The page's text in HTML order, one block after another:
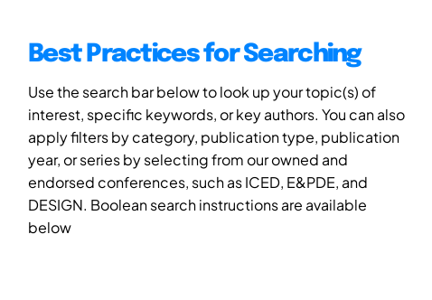
Best Practices for Searching
Use the search bar below to look up your topic(s) of
interest, specific keywords, or key authors. You can also
apply filters by category, publication type, publication
year, or series by selecting from our owned and
endorsed conferences, such as ICED, E&PDE, and
DESIGN. Boolean search instructions are available
below